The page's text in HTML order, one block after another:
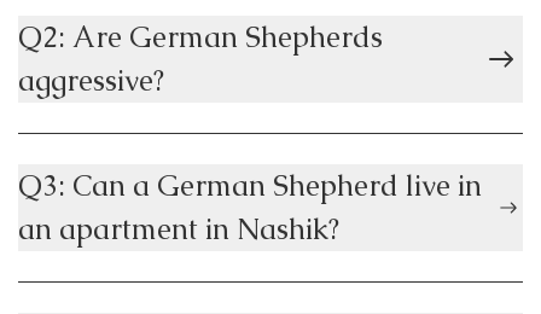
Q2: Are German Shepherds
aggressive?
Q3: Can a German Shepherd live in
an apartment in Nashik?